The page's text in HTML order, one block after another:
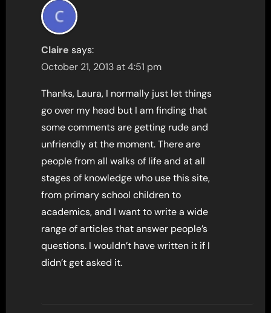
Claire says:
October 21, 2013 at 4:51 pm
Thanks, Laura, I normally just let things
go over my head but I am finding that
some comments are getting rude and
unfriendly at the moment. There are
people from all walks of life and at all
stages of knowledge who use this site,
from primary school children to
academics, and I want to write a wide
range of articles that answer people’s
questions. I wouldn’t have written it if I
didn’t get asked it.